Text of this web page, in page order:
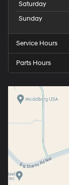
Saturday
Sunday
Service Hours
Parts Hours